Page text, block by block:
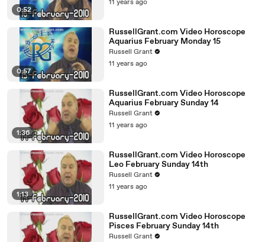
0:52
11 years ago
0:57
RussellGrant.com Video Horoscope
Aquarius February Monday 15
Russell Grant
11 years ago
1:36
RussellGrant.com Video Horoscope
Aquarius February Sunday 14
Russell Grant
11 years ago
1:13
RussellGrant.com Video Horoscope
Leo February Sunday 14th
Russell Grant
11 years ago
RussellGrant.com Video Horoscope
Pisces February Sunday 14th
Russell Grant